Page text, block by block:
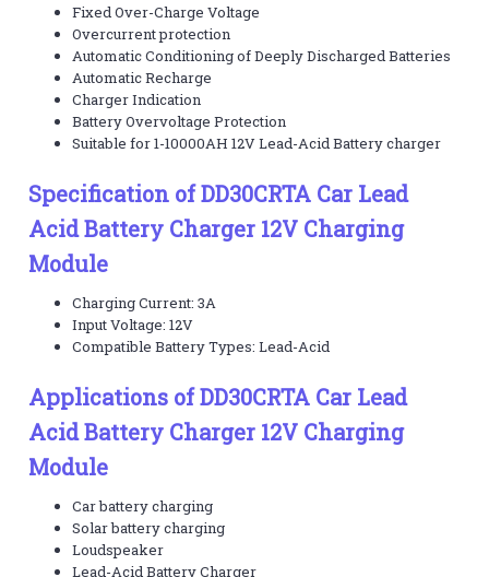
Fixed Over-Charge Voltage
Overcurrent protection
Automatic Conditioning of Deeply Discharged Batteries
Automatic Recharge
Charger Indication
Battery Overvoltage Protection
Suitable for 1-10000AH 12V Lead-Acid Battery charger
Specification of DD30CRTA Car Lead
Acid Battery Charger 12V Charging
Module
Charging Current: 3A
Input Voltage: 12V
Compatible Battery Types: Lead-Acid
Applications of DD30CRTA Car Lead
Acid Battery Charger 12V Charging
Module
Car battery charging
Solar battery charging
Loudspeaker
Lead-Acid Battery Charger